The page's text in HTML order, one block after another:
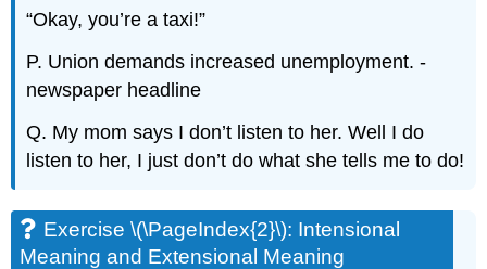
“Okay, you’re a taxi!”
P. Union demands increased unemployment. -
newspaper headline
Q. My mom says I don’t listen to her. Well I do
listen to her, I just don’t do what she tells me to do!
Exercise \(\PageIndex{2}\): Intensional
Meaning and Extensional Meaning